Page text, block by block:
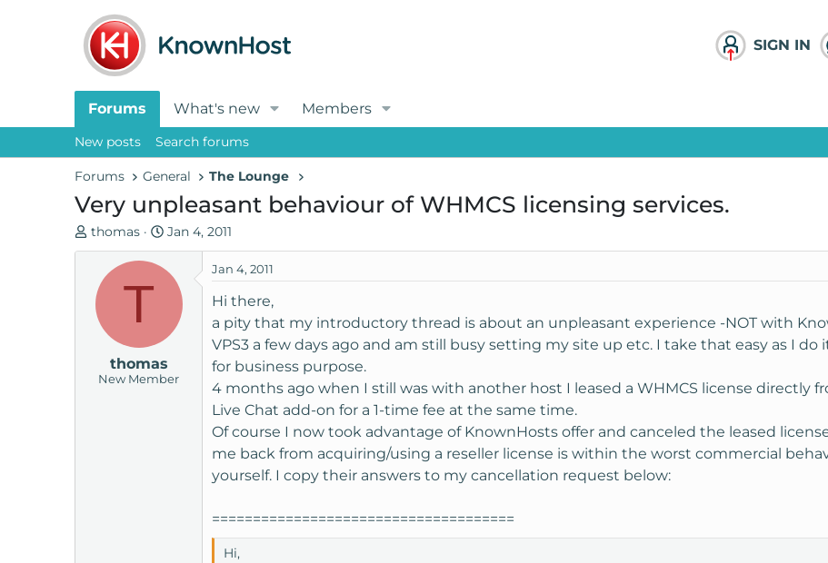
SIGN IN
Forums What's new Members
New posts Search forums
Forums General The Lounge
Very unpleasant behaviour of WHMCS licensing services.
T
h
a
thomas
S
t
a
d
t
e
Jan 4, 2011
T
thomas
New Member
Jan 4, 2011
Hi there,
a pity that my introductory thread is about an unpleasant experience -NOT with
VPS3 a few days ago and am still busy setting my site up etc. I take that easy as I
for business purpose.
4 months ago when I still was with another host I leased a WHMCS license directly
Live Chat add-on for a 1-time fee at the same time.
Of course I now took advantage of KnownHosts offer and canceled the leased
me back from acquiring/using a reseller license is within the worst commercial
yourself. I copy their answers to my cancellation request below:
=====================================
Hi,